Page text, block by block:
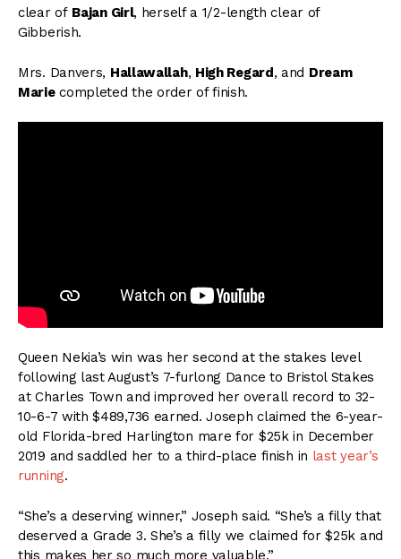
clear of Bajan Girl, herself a 1/2-length clear of
Gibberish.
Mrs. Danvers, Hallawallah, High Regard, and Dream
Mariecompleted the order of finish.
Queen Nekia’s win was her second at the stakes level
following last August’s 7-furlong Dance to Bristol Stakes
at Charles Town and improved her overall record to 32-
10-6-7 with $489,736 earned. Joseph claimed the 6-year-
old Florida-bred Harlington mare for $25k in December
2019 and saddled her to a third-place finish in last year’s
running.
“She’s a deserving winner,” Joseph said. “She’s a filly that
deserved a Grade 3. She’s a filly we claimed for $25k and
this makes her so much more valuable.”